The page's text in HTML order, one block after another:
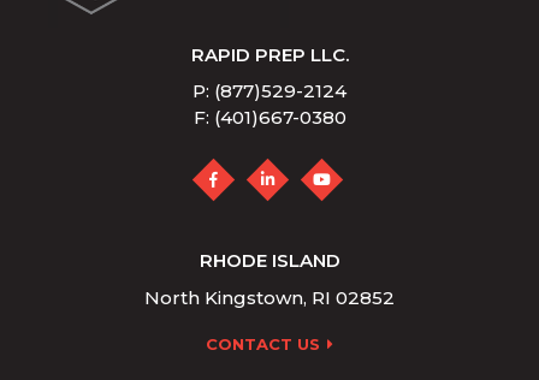
RAPID PREP LLC.
P: (877)529-2124
F: (401)667-0380
RHODE ISLAND
North Kingstown, RI 02852
CONTACT US